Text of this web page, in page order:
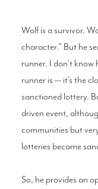
Wolf is a survivor.
character.” But he
runner. I don’t
runner is — it’s the
sanctioned lottery.
driven event,
communities but
lotteries became
So, he provides an